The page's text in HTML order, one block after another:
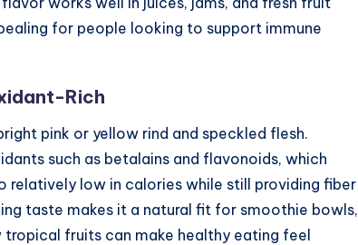
for people looking to support immune
Rich
pink or yellow rind and speckled flesh.
such as betalains and flavonoids, which
relatively low in calories while still providing fiber
taste makes it a natural fit for smoothie bowls,
tropical fruits can make healthy eating feel